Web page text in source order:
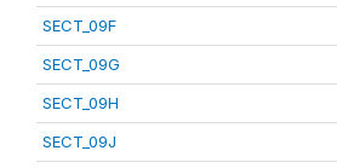
SECT_09F
SECT_09G
SECT_09H
SECT_09J